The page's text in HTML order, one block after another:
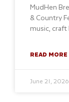
MudHen
& Country
music,
READ
June 21, 2026